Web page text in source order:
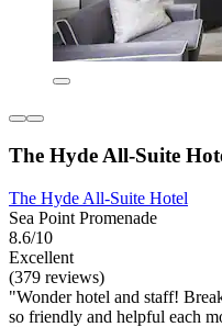
The Hyde All-Suite
The Hyde All-Suite Hotel
Sea Point Promenade
8.6/10
Excellent
(379 reviews)
"Wonder hotel and staff!
so friendly and helpful each